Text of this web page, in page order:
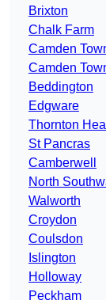
Brixton
Chalk Farm
Camden
Camden
Beddington
Edgware
Thornton
St Pancras
Camberwell
North
Walworth
Croydon
Coulsdon
Islington
Holloway
Peckham